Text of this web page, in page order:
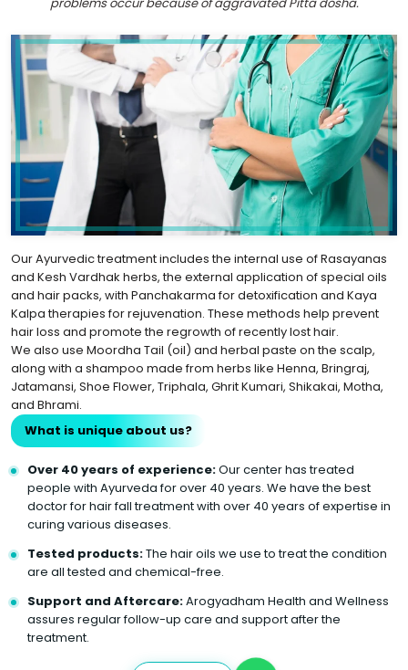
Our Ayurvedic treatment includes the internal use of Rasayanas
and Kesh Vardhak herbs, the external application of special oils
and hair packs, with Panchakarma for detoxification and Kaya
Kalpa therapies for rejuvenation. These methods help prevent
hair loss and promote the regrowth of recently lost hair.
We also use Moordha Tail (oil) and herbal paste on the scalp,
along with a shampoo made from herbs like Henna, Bringraj,
Jatamansi, Shoe Flower, Triphala, Ghrit Kumari, Shikakai, Motha,
and Bhrami.
What is unique about us?
Over 40 years of experience:Our center has treated
people with Ayurveda for over 40 years. We have the best
doctor for hair fall treatment with over 40 years of expertise in
curing various diseases.
Tested products:The hair oils we use to treat the condition
are all tested and chemical-free.
Support and Aftercare:Arogyadham Health and Wellness
assures regular follow-up care and support after the
treatment.